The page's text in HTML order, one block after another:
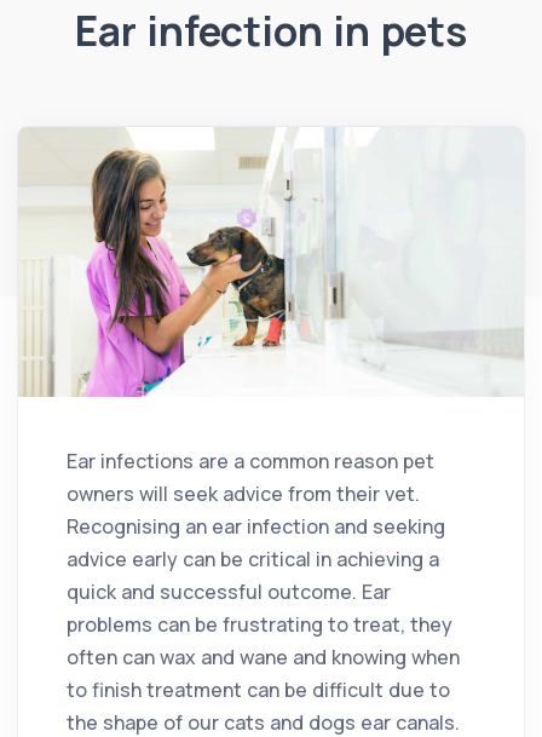
Ear infection in pets
Ear infections are a common reason pet
owners will seek advice from their vet.
Recognising an ear infection and seeking
advice early can be critical in achieving a
quick and successful outcome. Ear
problems can be frustrating to treat, they
often can wax and wane and knowing when
to finish treatment can be difficult due to
the shape of our cats and dogs ear canals.